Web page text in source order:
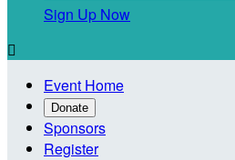
Sign Up Now

Event Home
Donate
Sponsors
Register